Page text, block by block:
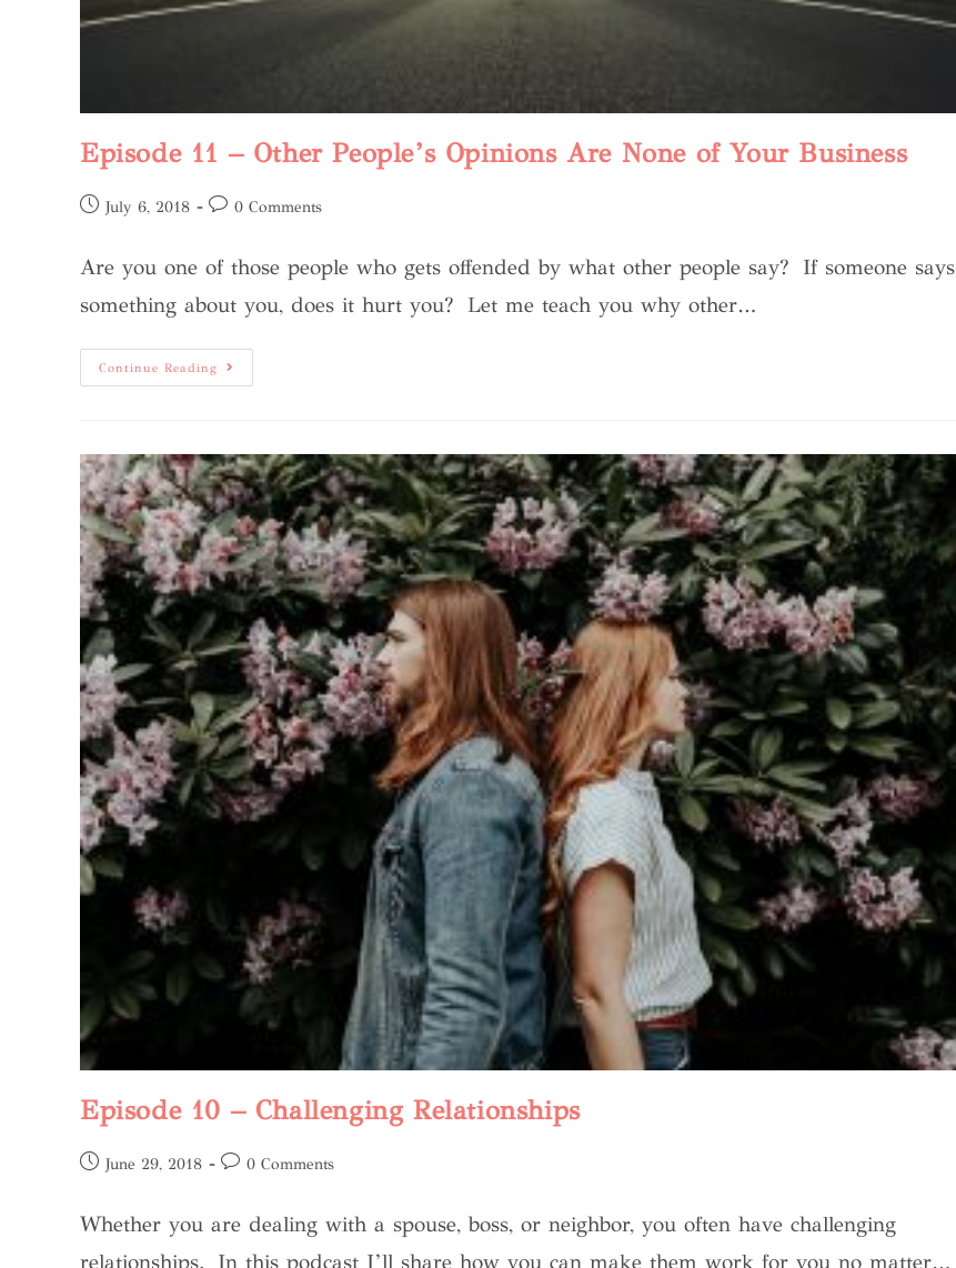
Episode 11 – Other People’s Opinions Are None of Your Business
July 6, 2018 0 Comments
Are you one of those people who gets offended by what other people say? If someone says
something about you, does it hurt you? Let me teach you why other…
Continue Reading
Episode 10 – Challenging Relationships
June 29, 2018 0 Comments
Whether you are dealing with a spouse, boss, or neighbor, you often have challenging
relationships. In this podcast I’ll share how you can make them work for you no matter…